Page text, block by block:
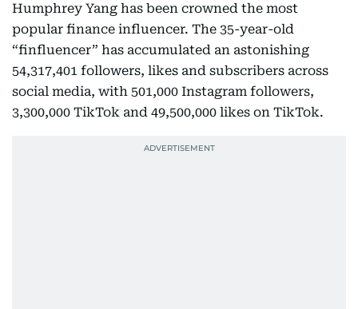
Humphrey Yang has been crowned the most
popular finance influencer. The 35-year-old
“finfluencer” has accumulated an astonishing
54,317,401 followers, likes and subscribers across
social media, with 501,000 Instagram followers,
3,300,000 TikTok and 49,500,000 likes on TikTok.